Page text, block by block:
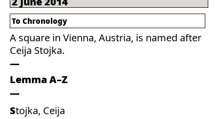
A square in Vienna, Austria, is named after
Ceija Stojka.
Lemma A–Z
Stojka, Ceija
To Chronology